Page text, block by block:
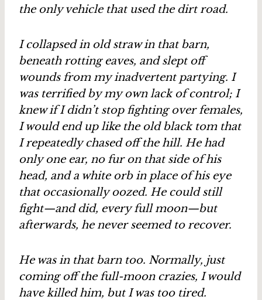
the only vehicle that used the dirt road.
I collapsed in old straw in that barn,
beneath rotting eaves, and slept off
wounds from my inadvertent partying. I
was terrified by my own lack of control; I
knew if I didn’t stop fighting over females,
I would end up like the old black tom that
I repeatedly chased off the hill. He had
only one ear, no fur on that side of his
head, and a white orb in place of his eye
that occasionally oozed. He could still
fight—and did, every full moon—but
afterwards, he never seemed to recover.
He was in that barn too. Normally, just
coming off the full-moon crazies, I would
have killed him, but I was too tired.